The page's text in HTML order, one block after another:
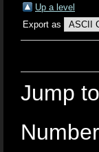
Up a level
Export as
Jump